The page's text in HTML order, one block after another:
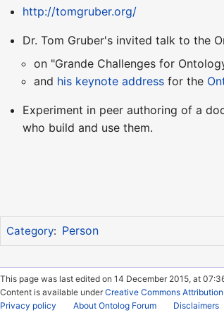
http://tomgruber.org/
Dr. Tom Gruber's invited talk to the
on "Grande Challenges for
and his keynote address for the
Experiment in peer authoring of a
who build and use them.
Category: Person
This page was last edited on 14 December 2015, at
Content is available underCreative Commons
Privacy policy
About Ontolog Forum Disclaimers